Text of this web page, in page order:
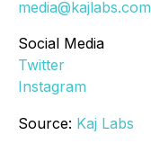
media@kajlabs.com
Social Media
Twitter
Instagram
Source: Kaj Labs